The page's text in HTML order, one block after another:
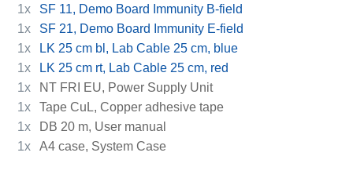
1x
SF 11, Demo Board Immunity B-field
1x
SF 21, Demo Board Immunity E-field
1x
LK 25 cm bl, Lab Cable 25 cm, blue
1x
LK 25 cm rt, Lab Cable 25 cm, red
1x
NT FRI EU, Power Supply Unit
1x
Tape CuL, Copper adhesive tape
1x
DB 20 m, User manual
1x
A4 case, System Case